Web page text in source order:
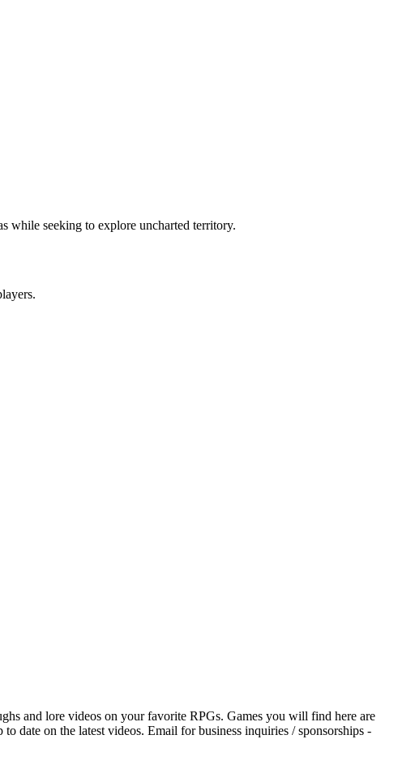
while seeking to explore uncharted territory.
and lore videos on your favorite RPGs. Games you will find here are
date on the latest videos. Email for business inquiries / sponsorships -